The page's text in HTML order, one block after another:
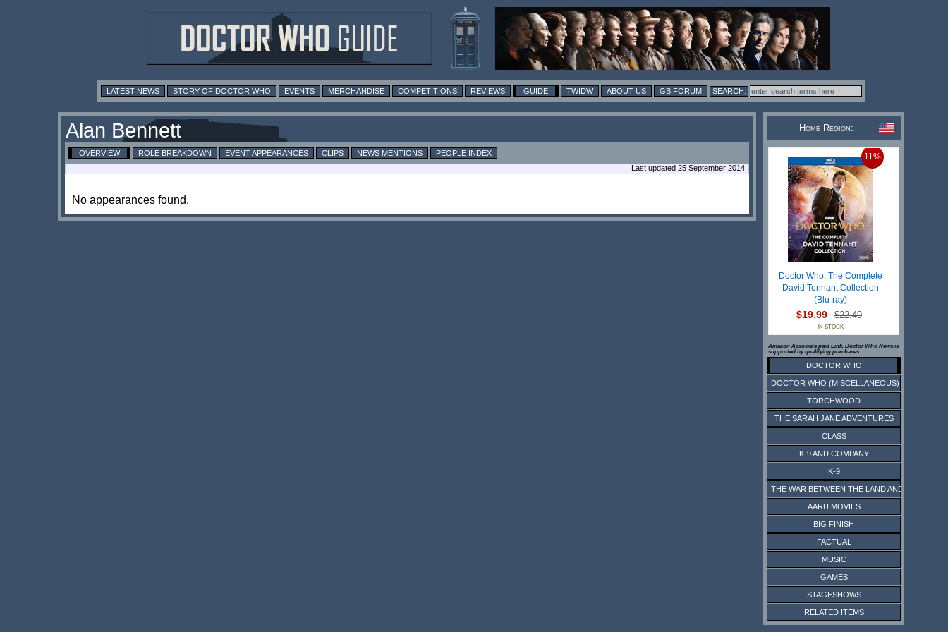
LATEST NEWS STORY OF DOCTOR WHO EVENTS MERCHANDISE COMPETITIONS REVIEWS GUIDE TWIDW ABOUT US GB FORUM
Alan Bennett
OVERVIEW ROLE BREAKDOWN EVENT APPEARANCES CLIPS NEWS MENTIONS
PEOPLE INDEX
Last updated 25 September 2014
No appearances found.
Home Region:
11%
Doctor Who: The Complete
David Tennant Collection
(Blu-ray)
$19.99 $22.49
IN STOCK
Amazon Associate paid Link. Doctor Who News is
supported by qualifying purchases.
DOCTOR WHO
DOCTOR WHO (MISCELLANEOUS)
TORCHWOOD
THE SARAH JANE ADVENTURES
CLASS
K-9 AND COMPANY
K-9
THE WAR BETWEEN THE LAND AND THE SEA
AARU MOVIES
BIG FINISH
FACTUAL
MUSIC
GAMES
STAGESHOWS
RELATED ITEMS